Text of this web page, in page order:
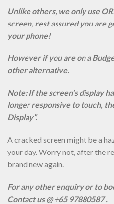
Unlike others, we only use
screen, rest assured you are
your phone!
However if you are on a
other alternative.
Note: If the screen’s display
longer responsive to touch,
Display”.
A cracked screen might be a
your day. Worry not, after the
brand new again.
For any other enquiry or to
Contact us @ +65 97880587 .